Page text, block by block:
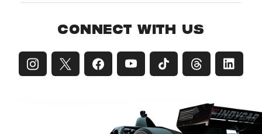
CONNECT WITH US